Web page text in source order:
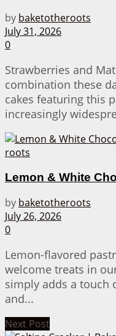
by baketotheroots
July 31, 2026
0
Strawberries and
combination these
cakes featuring this
increasingly
Lemon & White
by baketotheroots
July 26, 2026
0
Lemon-flavored
welcome treats in
simply adds a touch
and...
Next Post